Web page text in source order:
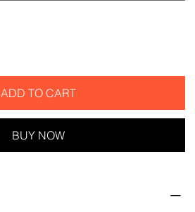
ADD TO CART
BUY NOW